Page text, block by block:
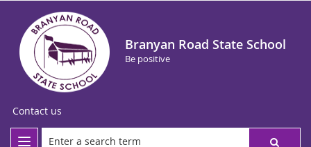
Branyan Road State School
Be positive
Contact us